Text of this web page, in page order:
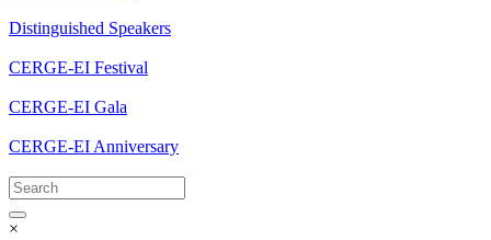
Distinguished Speakers
CERGE-EI Festival
CERGE-EI Gala
CERGE-EI Anniversary
×